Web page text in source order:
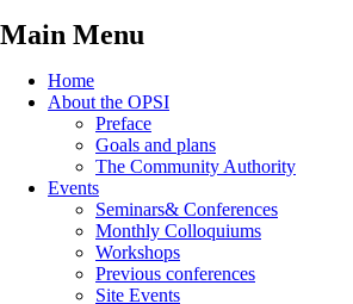
Main Menu
Home
About the OPSI
Preface
Goals and plans
The Community Authority
Events
Seminars& Conferences
Monthly Colloquiums
Workshops
Previous conferences
Site Events